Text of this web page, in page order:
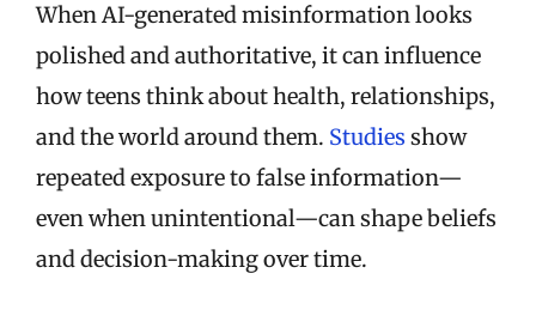
When AI-generated misinformation looks
polished and authoritative, it can influence
how teens think about health, relationships,
and the world around them. Studies show
repeated exposure to false information—
even when unintentional—can shape beliefs
and decision-making over time.